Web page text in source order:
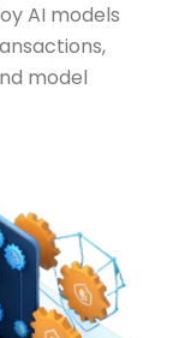
AI models
model